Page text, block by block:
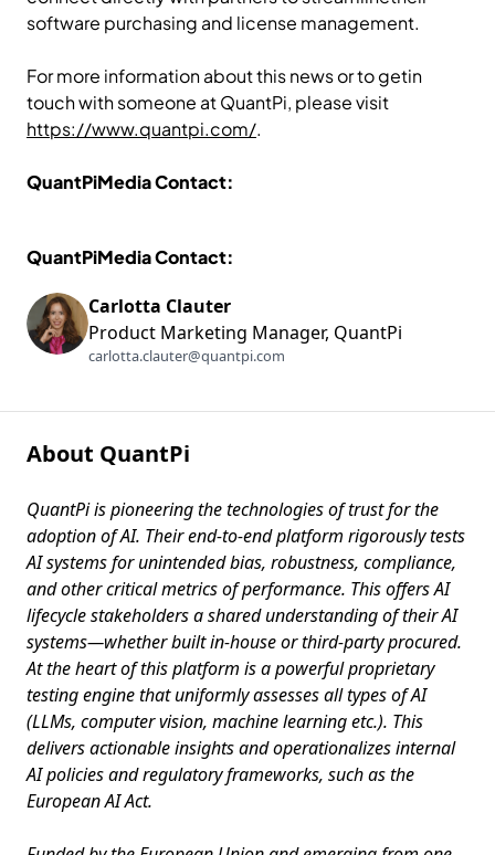
software purchasing and license management.
For more information about this news or to getin
touch with someone at QuantPi, please visit
https://www.quantpi.com/.
QuantPiMedia Contact:
QuantPiMedia Contact:
Carlotta Clauter
Product Marketing Manager, QuantPi
carlotta.clauter@quantpi.com
About QuantPi
QuantPi is pioneering the technologies of trust for the
adoption of AI. Their end-to-end platform rigorously tests
AI systems for unintended bias, robustness, compliance,
and other critical metrics of performance. This offers AI
lifecycle stakeholders a shared understanding of their AI
systems—whether built in-house or third-party procured.
At the heart of this platform is a powerful proprietary
testing engine that uniformly assesses all types of AI
(LLMs, computer vision, machine learning etc.). This
delivers actionable insights and operationalizes internal
AI policies and regulatory frameworks, such as the
European AI Act.